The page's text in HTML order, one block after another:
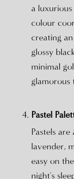
a
colour
creating
glossy
minimal
glamorous
Pastel
Pastels
lavender,
easy on
night's